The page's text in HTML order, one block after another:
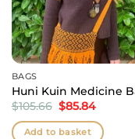
BAGS
Huni Kuin Medicine
$105.66 Original
was:
$85.84Current
is:
Add to basket